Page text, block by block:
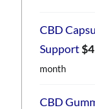
CBD
Support$
month
CBD